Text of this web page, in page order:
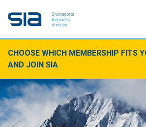
CHOOSE WHICH MEMBERSHIP FITS
AND JOIN SIA